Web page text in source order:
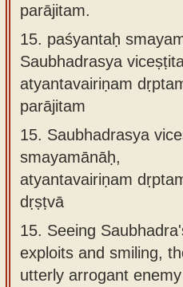
parājitam.
15. paśyantaḥ
Saubhadrasya
atyantavairiṇam
parājitam
15. Saubhadrasya
smayamānāḥ,
atyantavairiṇam
dṛṣṭvā
15. Seeing
exploits and smiling,
utterly arrogant